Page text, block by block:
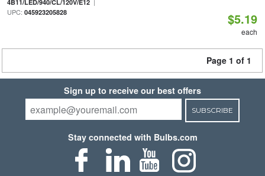
4B11/LED/940/CL/120V/E12
UPC: 045923205828 $5.19
each
Page 1 of 1
Sign up to receive our best offers
SUBSCRIBE
Stay connected with Bulbs.com